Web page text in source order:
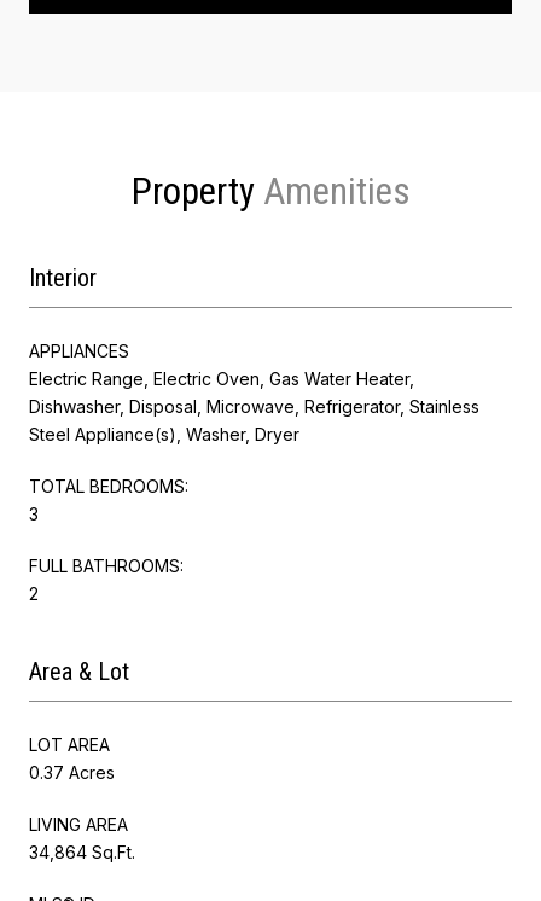
Property
Interior
APPLIANCES
Electric Range, Electric Oven, Gas Water Heater,
Dishwasher, Disposal, Microwave, Refrigerator, Stainless
Steel Appliance(s), Washer, Dryer
TOTAL BEDROOMS:
3
FULL BATHROOMS:
2
Area & Lot
LOT AREA
0.37 Acres
LIVING AREA
34,864 Sq.Ft.